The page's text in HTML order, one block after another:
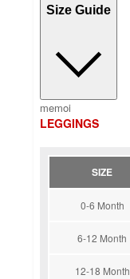
Size Guide
memoi
LEGGINGS
SIZE
0-6 Month
6-12 Month
12-18 Month